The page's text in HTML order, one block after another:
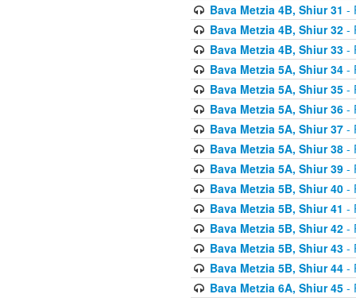
Bava Metzia 4B, Shiur 31 -
Bava Metzia 4B, Shiur 32-
Bava Metzia 4B, Shiur 33-
Bava Metzia 5A, Shiur 34-
Bava Metzia 5A, Shiur 35-
Bava Metzia 5A, Shiur 36-
Bava Metzia 5A, Shiur 37-
Bava Metzia 5A, Shiur 38-
Bava Metzia 5A, Shiur 39-
Bava Metzia 5B, Shiur 40-
Bava Metzia 5B, Shiur 41 -
Bava Metzia 5B, Shiur 42-
Bava Metzia 5B, Shiur 43-
Bava Metzia 5B, Shiur 44-
Bava Metzia 6A, Shiur 45-